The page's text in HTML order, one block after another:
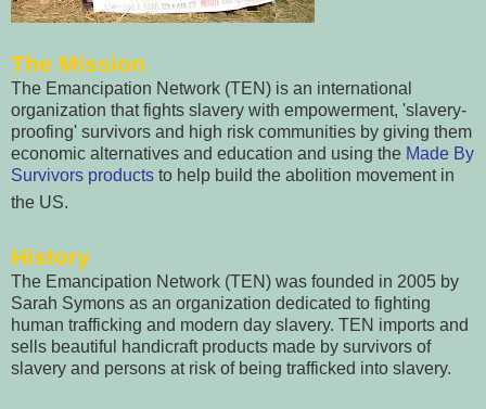
The Mission
The Emancipation Network (TEN) is an international
organization that fights slavery with empowerment, 'slavery-
proofing' survivors and high risk communities by giving them
economic alternatives and education and using the Made By
Survivors products to help build the abolition movement in
the US.
History
The Emancipation Network (TEN) was founded in 2005 by
Sarah Symons as an organization dedicated to fighting
human trafficking and modern day slavery. TEN imports and
sells beautiful handicraft products made by survivors of
slavery and persons at risk of being trafficked into slavery.